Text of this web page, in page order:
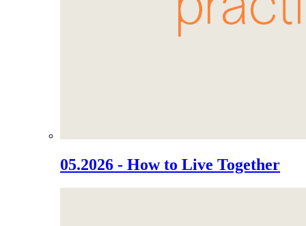
05.2026 - How to Live Together